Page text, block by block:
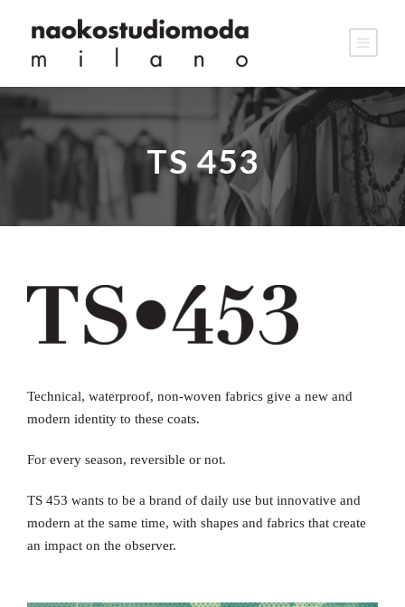
TS 453
Technical, waterproof, non-woven fabrics give a new and
modern identity to these coats.
For every season, reversible or not.
TS 453 wants to be a brand of daily use but innovative and
modern at the same time, with shapes and fabrics that create
an impact on the observer.